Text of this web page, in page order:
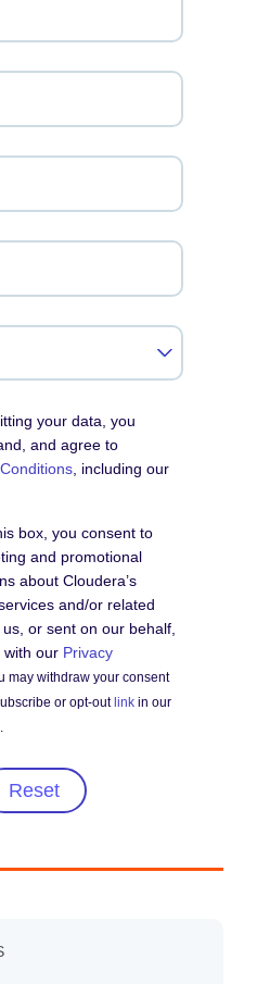
your data, you
and agree to
, including our
box, you consent to
and promotional
about Cloudera’s
and/or related
or sent on our behalf,
with our Privacy
may withdraw your consent
or opt-out link in our
Reset